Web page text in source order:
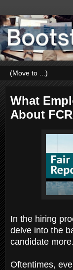
What
About
In the hiring
delve into the
candidate more.
Oftentimes,